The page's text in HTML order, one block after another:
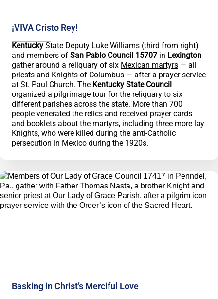
¡VIVA Cristo Rey!
Kentucky State Deputy Luke Williams (third from right)
and members of San Pablo Council 15707 in Lexington
gather around a reliquary of six Mexican martyrs — all
priests and Knights of Columbus — after a prayer service
at St. Paul Church. The Kentucky State Council
organized a pilgrimage tour for the reliquary to six
different parishes across the state. More than 700
people venerated the relics and received prayer cards
and booklets about the martyrs, including three more lay
Knights, who were killed during the anti-Catholic
persecution in Mexico during the 1920s.
Basking in Christ’s Merciful Love